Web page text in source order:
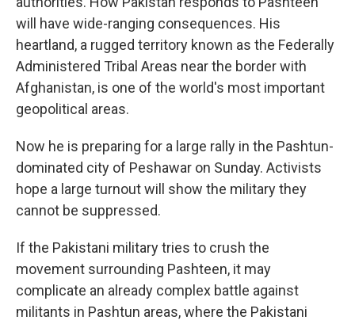
will have wide-ranging consequences. His
heartland, a rugged territory known as the Federally
Administered Tribal Areas near the border with
Afghanistan, is one of the world's most important
geopolitical areas.
Now he is preparing for a large rally in the Pashtun-
dominated city of Peshawar on Sunday. Activists
hope a large turnout will show the military they
cannot be suppressed.
If the Pakistani military tries to crush the
movement surrounding Pashteen, it may
complicate an already complex battle against
militants in Pashtun areas, where the Pakistani